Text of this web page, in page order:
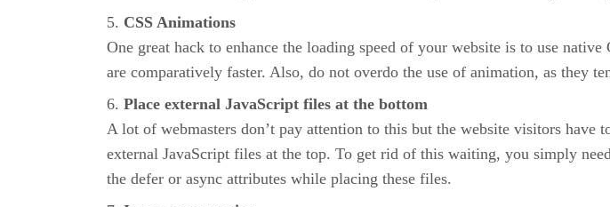
CSS Animations
One great hack to enhance the loading speed of your website is to use
are comparatively faster. Also, do not overdo the use of animation, as they
Place external JavaScript files at the bottom
A lot of webmasters don’t pay attention to this but the website visitors
external JavaScript files at the top. To get rid of this waiting, you simply
the defer or async attributes while placing these files.